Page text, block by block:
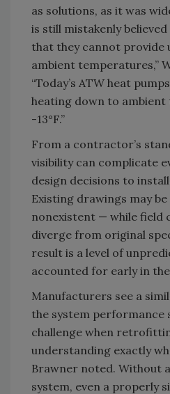
as solutions, as it was
is still mistakenly
that they cannot provide
ambient temperatures,”
“Today’s ATW heat
heating down to
-13°F.”
From a contractor’s
visibility can complicate
design decisions to
Existing drawings may
nonexistent — while field
diverge from original
result is a level of
accounted for early in
Manufacturers see a
the system performance
challenge when
understanding exactly
Brawner noted. Without
system, even a properly